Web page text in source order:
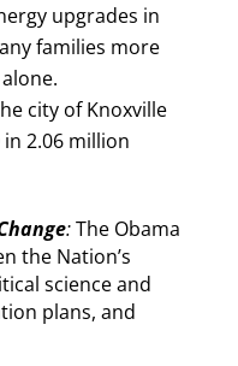
upgrades in
families more
city of Knoxville
2.06 million
:The Obama
the Nation’s
science and
plans, and